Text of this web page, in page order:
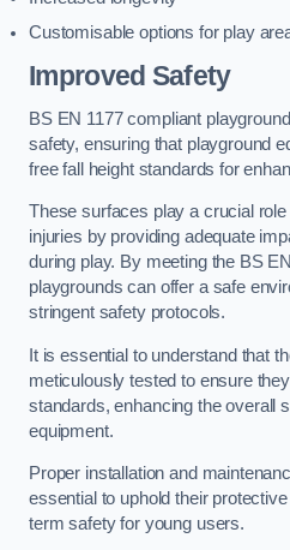
Customisable options for play
Improved Safety
BS EN 1177 compliant
safety, ensuring that playground
free fall height standards for
These surfaces play a crucial
injuries by providing adequate
during play. By meeting the BS
playgrounds can offer a safe
stringent safety protocols.
It is essential to understand that
meticulously tested to ensure
standards, enhancing the overall
equipment.
Proper installation and
essential to uphold their
term safety for young users.